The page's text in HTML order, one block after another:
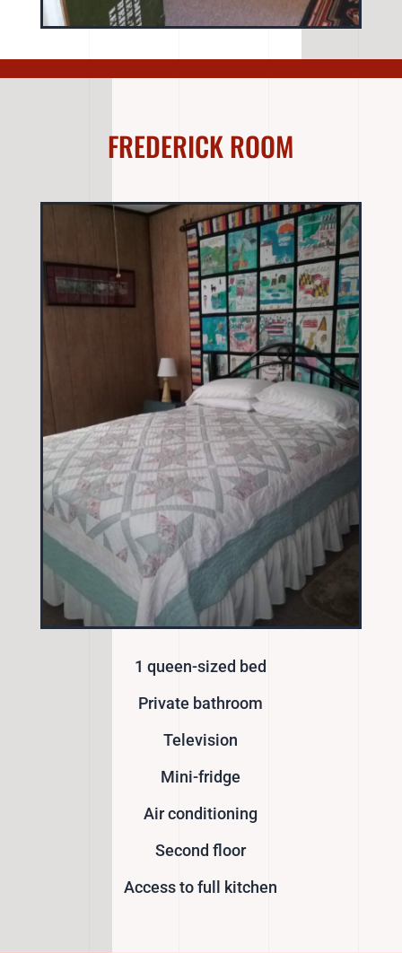
FREDERICK ROOM
1 queen-sized bed
Private bathroom
Television
Mini-fridge
Air conditioning
Second floor
Access to full kitchen